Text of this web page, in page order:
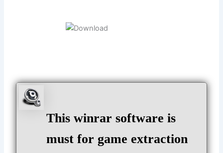
This winrar software is
must for game extraction